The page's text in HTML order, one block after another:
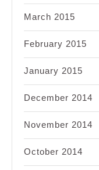
March 2015
February 2015
January 2015
December 2014
November 2014
October 2014